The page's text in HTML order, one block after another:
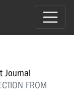
Journal
FROM